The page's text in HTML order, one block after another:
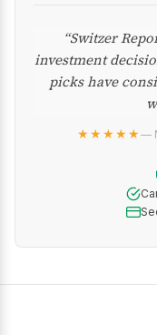
“Switzer
investment
picks have
★★★★★—